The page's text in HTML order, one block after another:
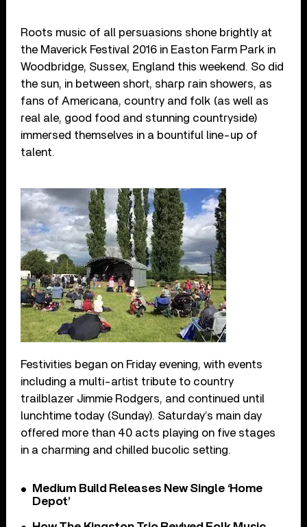
Roots music of all persuasions shone brightly at
the Maverick Festival 2016 in Easton Farm Park in
Woodbridge, Sussex, England this weekend. So did
the sun, in between short, sharp rain showers, as
fans of Americana, country and folk (as well as
real ale, good food and stunning countryside)
immersed themselves in a bountiful line-up of
talent.
Festivities began on Friday evening, with events
including a multi-artist tribute to country
trailblazer Jimmie Rodgers, and continued until
lunchtime today (Sunday). Saturday’s main day
offered more than 40 acts playing on five stages
in a charming and chilled bucolic setting.
Medium Build Releases New Single ‘Home
Depot’